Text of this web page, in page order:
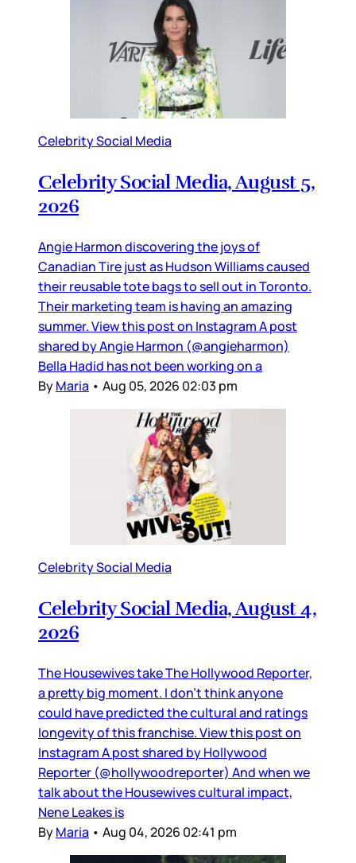
Celebrity Social Media
Celebrity Social Media, August 5,
2026
Angie Harmon discovering the joys of
Canadian Tire just as Hudson Williams caused
their reusable tote bags to sell out in Toronto.
Their marketing team is having an amazing
summer. View this post on Instagram A post
shared by Angie Harmon (@angieharmon)
Bella Hadid has not been working on a
ByMaria • Aug 05, 2026 02:03 pm
Celebrity Social Media
Celebrity Social Media, August 4,
2026
The Housewives take The Hollywood Reporter,
a pretty big moment. I don’t think anyone
could have predicted the cultural and ratings
longevity of this franchise. View this post on
Instagram A post shared by Hollywood
Reporter (@hollywoodreporter) And when we
talk about the Housewives cultural impact,
Nene Leakes is
ByMaria • Aug 04, 2026 02:41 pm